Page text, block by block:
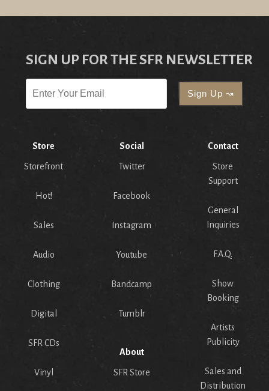
SIGN UP FOR THE SFR NEWSLETTER
Store
Storefront
Hot!
Sales
Audio
Clothing
Digital
SFR CDs
Vinyl
Social
Twitter
Facebook
Instagram
Youtube
Bandcamp
Tumblr
About
SFR Store
Contact
Store
Support
General
Inquiries
F.A.Q.
Show
Booking
Artists
Publicity
Sales and
Distribution